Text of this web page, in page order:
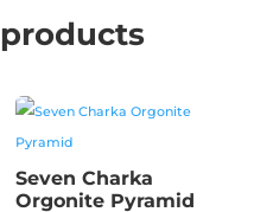
Seven Charka
Orgonite Pyramid